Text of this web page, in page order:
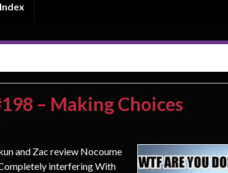
– Making Choices
and Zac review Nocoume
interfering With